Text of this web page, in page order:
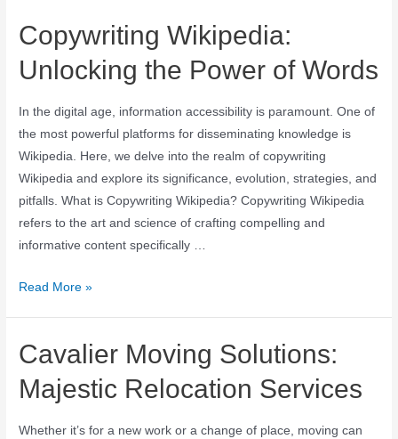
Copywriting Wikipedia:
Unlocking the Power of Words
In the digital age, information accessibility is paramount. One of
the most powerful platforms for disseminating knowledge is
Wikipedia. Here, we delve into the realm of copywriting
Wikipedia and explore its significance, evolution, strategies, and
pitfalls. What is Copywriting Wikipedia? Copywriting Wikipedia
refers to the art and science of crafting compelling and
informative content specifically …
Read More »
Cavalier Moving Solutions:
Majestic Relocation Services
Whether it’s for a new work or a change of place, moving can